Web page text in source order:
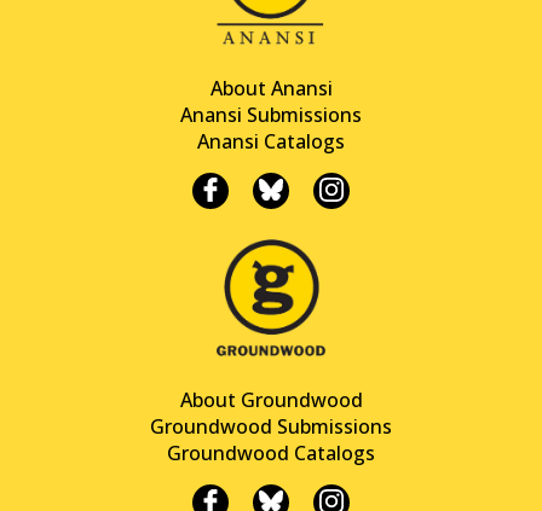
About Anansi
Anansi Submissions
Anansi Catalogs
About Groundwood
Groundwood Submissions
Groundwood Catalogs